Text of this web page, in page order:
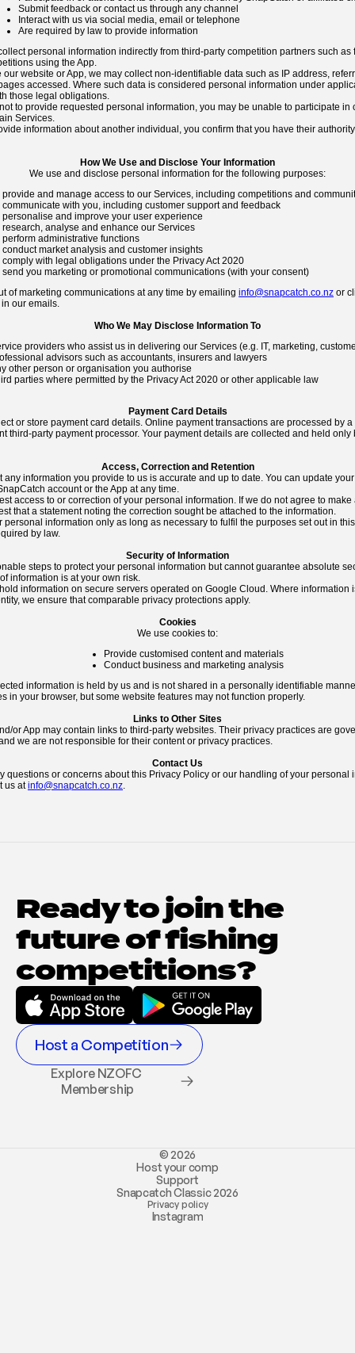
Submit feedback or contact us through any channel
Interact with us via social media, email or telephone
Are required by law to provide information
personal information indirectly from third-party competition partners such as
using the App.
our website or App, we may collect non-identifiable data such as IP address,
accessed. Where such data is considered personal information under
those legal obligations.
to provide requested personal information, you may be unable to participate in
Services.
information about another individual, you confirm that you have their
How We Use and Disclose Your Information
We use and disclose personal information for the following purposes:
provide and manage access to our Services, including competitions and
communicate with you, including customer support and feedback
personalise and improve your user experience
research, analyse and enhance our Services
perform administrative functions
conduct market analysis and customer insights
comply with legal obligations under the Privacy Act 2020
send you marketing or promotional communications (with your consent)
of marketing communications at any time by emailing info@snapcatch.co.nz or
in our emails.
Who We May Disclose Information To
providers who assist us in delivering our Services (e.g. IT, marketing,
advisors such as accountants, insurers and lawyers
other person or organisation you authorise
parties where permitted by the Privacy Act 2020 or other applicable law
Payment Card Details
or store payment card details. Online payment transactions are processed by a
third-party payment processor. Your payment details are collected and held only
Access, Correction and Retention
any information you provide to us is accurate and up to date. You can update
account or the App at any time.
access to or correction of your personal information. If we do not agree to make
that a statement noting the correction sought be attached to the information.
personal information only as long as necessary to fulfil the purposes set out in
by law.
Security of Information
steps to protect your personal information but cannot guarantee absolute
information is at your own risk.
information on secure servers operated on Google Cloud. Where information
we ensure that comparable privacy protections apply.
Cookies
We use cookies to:
Provide customised content and materials
Conduct business and marketing analysis
information is held by us and is not shared in a personally identifiable
in your browser, but some website features may not function properly.
Links to Other Sites
or App may contain links to third-party websites. Their privacy practices are
we are not responsible for their content or privacy practices.
Contact Us
questions or concerns about this Privacy Policy or our handling of your personal
us atinfo@snapcatch.co.nz.
Ready to join the
future of fishing
competitions?
Host a Competition
Explore NZOFC
Membership
© 2026
Host your comp
Support
Snapcatch Classic 2026
Privacy policy
Instagram